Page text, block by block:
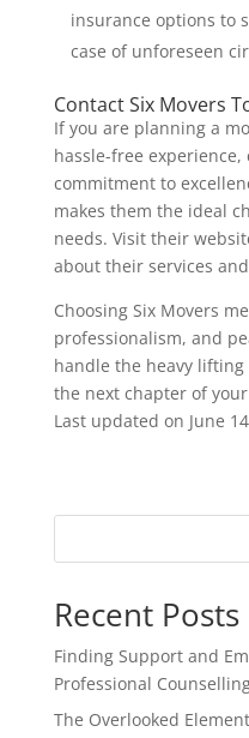
insurance options to
case of unforeseen
Contact Six Movers
If you are planning a
hassle-free
commitment to
makes them the ideal
needs. Visit their
about their services
Choosing Six Movers
professionalism, and
handle the heavy
the next chapter of
Last updated on June
Recent Posts
Finding Support and
Professional
The Overlooked